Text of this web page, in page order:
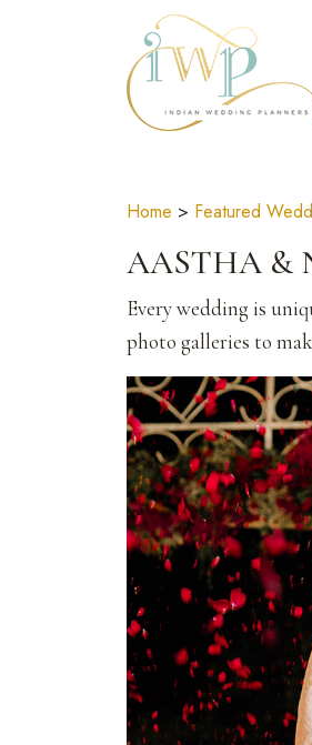
Home > Featured
AASTHA &
Every wedding is
photo galleries to